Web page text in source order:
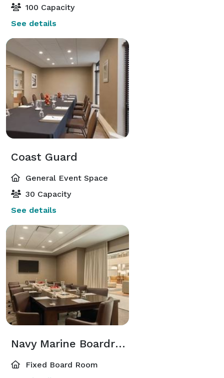
100 Capacity
See details
Coast Guard
General Event Space
30 Capacity
See details
Navy Marine Boardroom
Fixed Board Room